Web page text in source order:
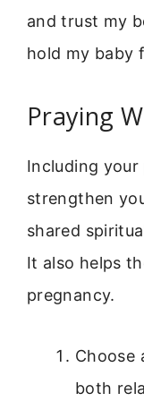
and trust my
hold my baby
Praying
Including
strengthen
shared
It also helps
pregnancy.
Choose
both